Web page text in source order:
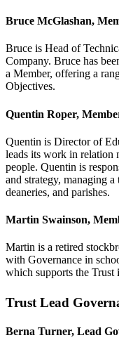
Bruce McGlashan,
Bruce is Head of
Company. Bruce has
a Member, offering a
Objectives.
Quentin Roper,
Quentin is Director of
leads its work in relation
people. Quentin is
and strategy, managing a
deaneries, and parishes.
Martin Swainson,
Martin is a retired
with Governance in
which supports the Trust
Trust Lead
Berna Turner, Lead